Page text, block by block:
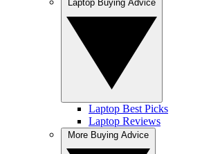
Laptop Best Picks
Laptop Reviews